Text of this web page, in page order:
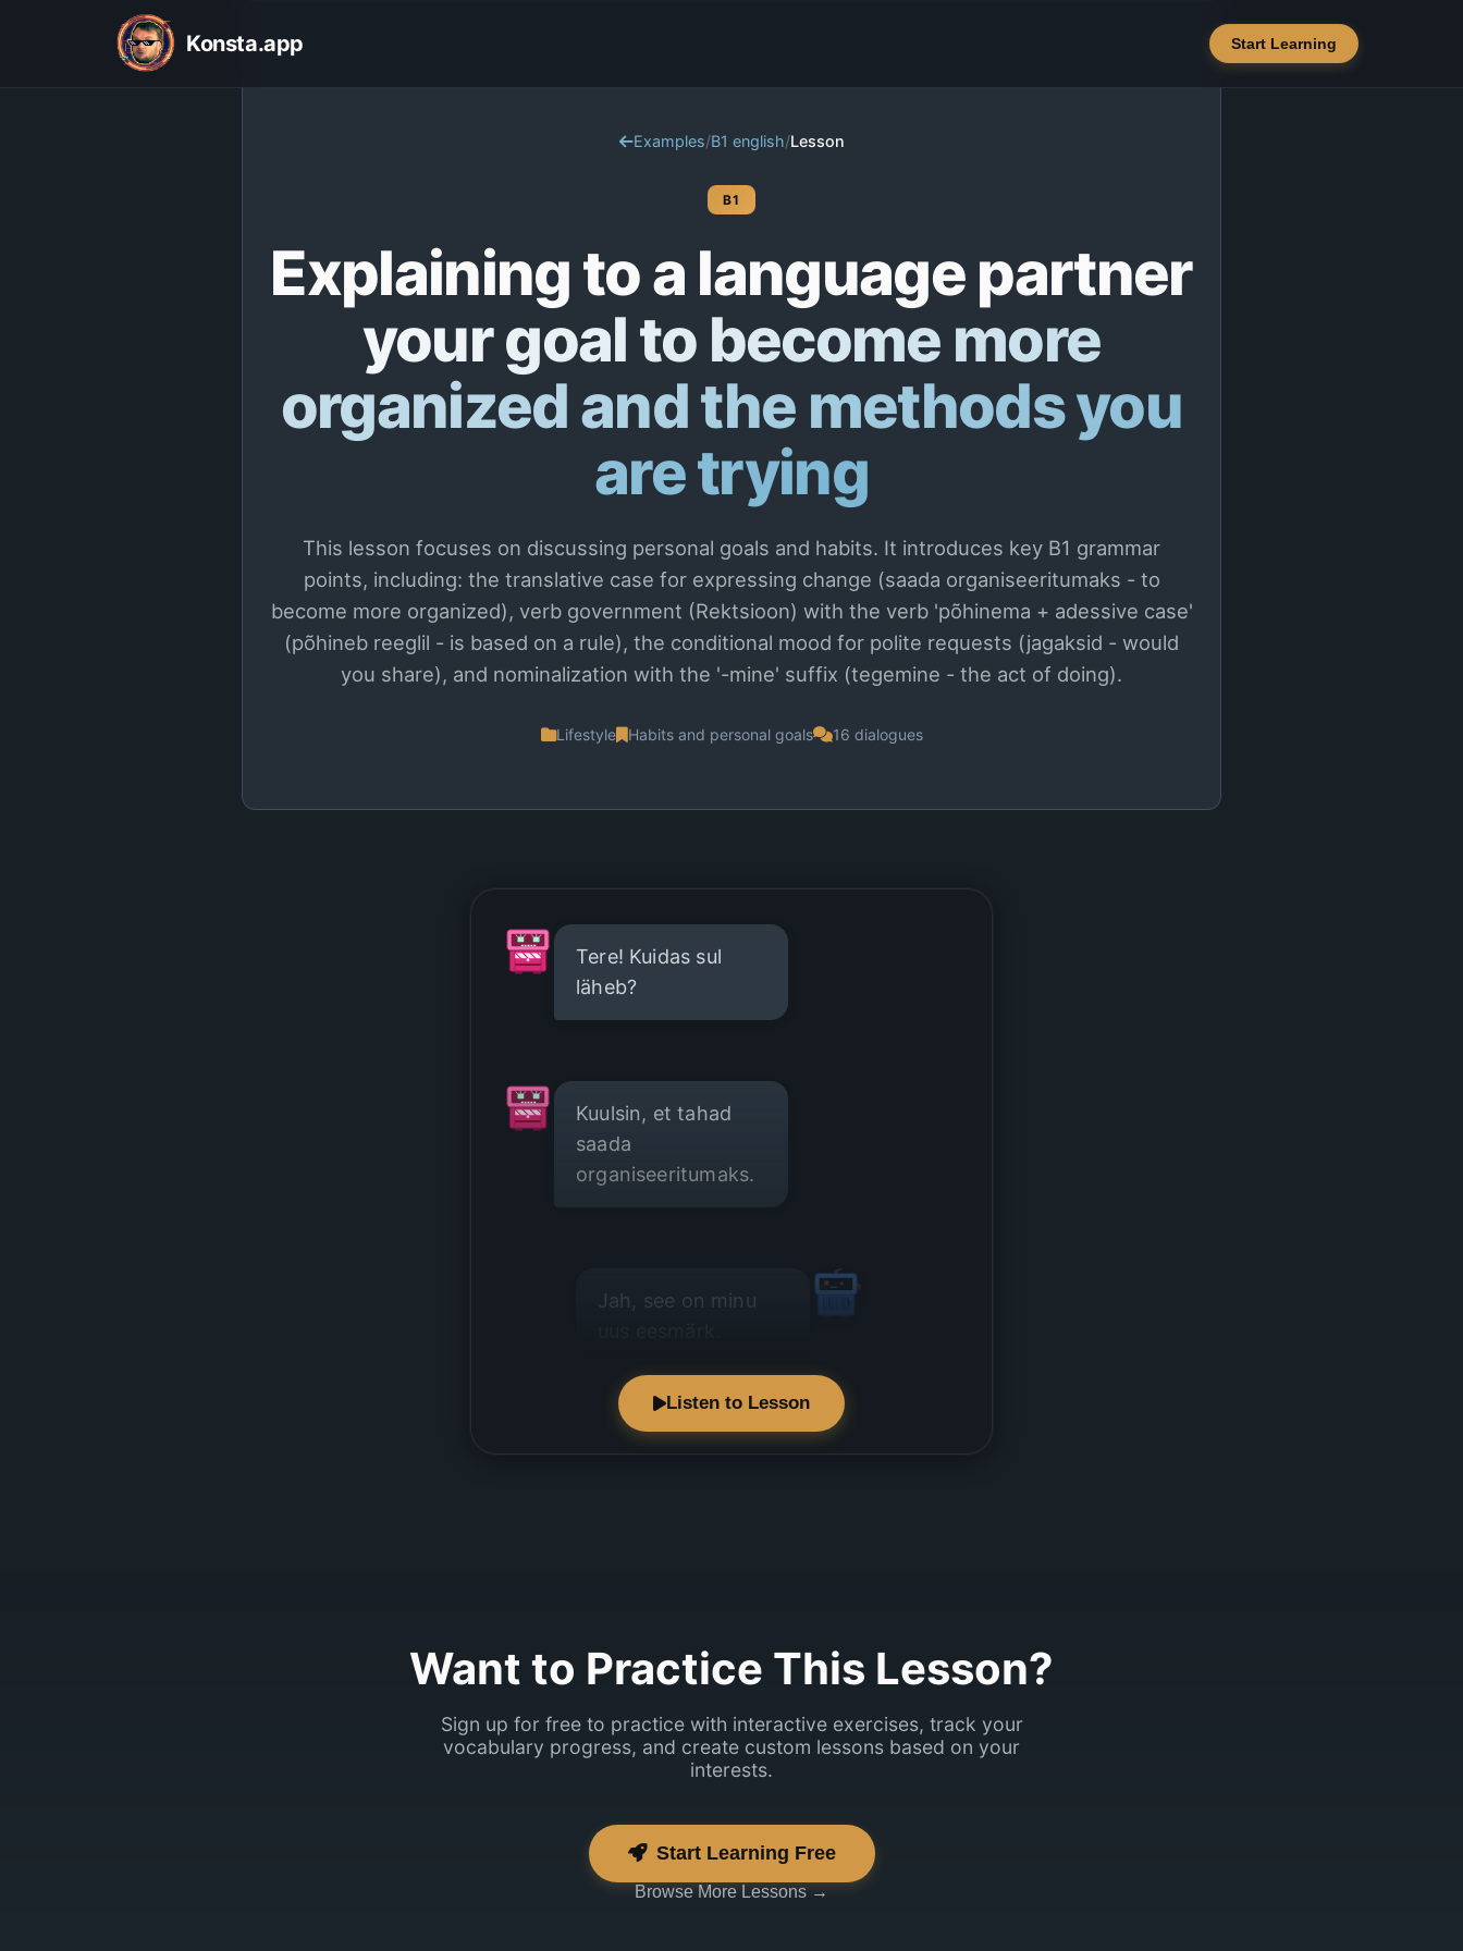
Konsta.app Start Learning
Examples/B1 english/Lesson
B1
Explaining to a language partner
your goal to become more
organized and the methods you
are trying
This lesson focuses on discussing personal goals and habits. It introduces key B1 grammar
points, including: the translative case for expressing change (saada organiseeritumaks - to
become more organized), verb government (Rektsioon) with the verb 'põhinema + adessive case'
(põhineb reeglil - is based on a rule), the conditional mood for polite requests (jagaksid - would
you share), and nominalization with the '-mine' suffix (tegemine - the act of doing).
Lifestyle Habits and personal goals 16 dialogues
Tere! Kuidas sul
läheb?
Kuulsin, et tahad
saada
organiseeritumaks.
Jah, see on minu
Listen to Lesson
Want to Practice This Lesson?
Sign up for free to practice with interactive exercises, track your
vocabulary progress, and create custom lessons based on your
interests.
Start Learning Free
Browse More Lessons →